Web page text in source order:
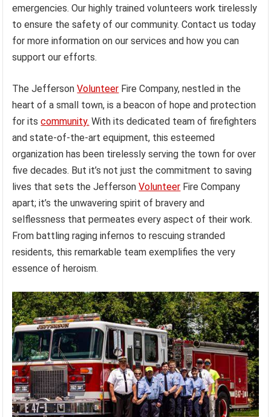
emergencies. Our highly trained volunteers work tirelessly
to ensure the safety of our community. Contact us today
for more information on our services and how you can
support our efforts.
The JeffersonVolunteer Fire Company, nestled in the
heart of a small town, is a beacon of hope and protection
for itscommunity. With its dedicated team of firefighters
and state-of-the-art equipment, this esteemed
organization has been tirelessly serving the town for over
five decades. But it’s not just the commitment to saving
lives that sets the JeffersonVolunteer Fire Company
apart; it’s the unwavering spirit of bravery and
selflessness that permeates every aspect of their work.
From battling raging infernos to rescuing stranded
residents, this remarkable team exemplifies the very
essence of heroism.